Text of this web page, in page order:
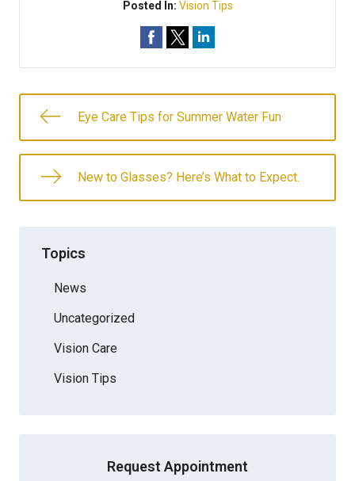
Posted In: Vision Tips
Eye Care Tips for Summer Water Fun
New to Glasses? Here’s What to Expect.
Topics
News
Uncategorized
Vision Care
Vision Tips
Request Appointment